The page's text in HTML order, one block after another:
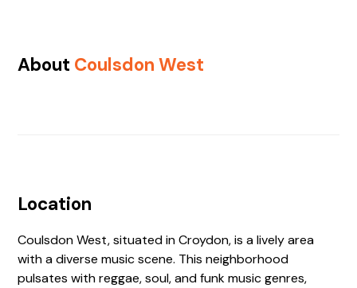
About Coulsdon West
Location
Coulsdon West, situated in Croydon, is a lively area
with a diverse music scene. This neighborhood
pulsates with reggae, soul, and funk music genres,